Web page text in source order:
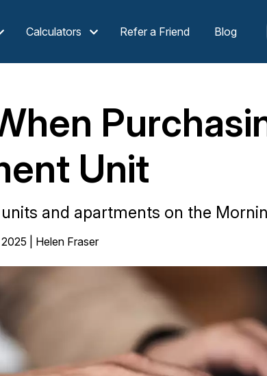
Calculators Refer a Friend Blog
Unit
and apartments on the
| Helen Fraser